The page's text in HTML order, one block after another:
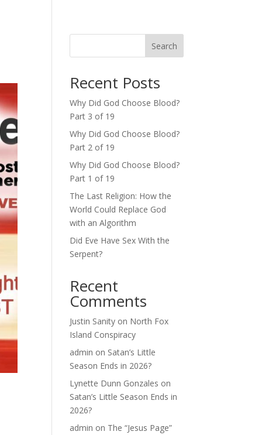
Search
Recent Posts
Why Did God Choose Blood?
Part 3 of 19
Why Did God Choose Blood?
Part 2 of 19
Why Did God Choose Blood?
Part 1 of 19
The Last Religion: How the
World Could Replace God
with an Algorithm
Did Eve Have Sex With the
Serpent?
Recent
Comments
Justin Sanity on North Fox
Island Conspiracy
admin on Satan’s Little
Season Ends in 2026?
Lynette Dunn Gonzales on
Satan’s Little Season Ends in
2026?
admin on The “Jesus Page”